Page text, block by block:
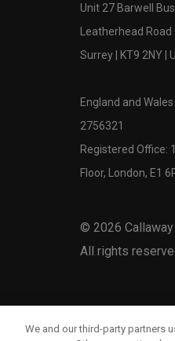
Unit 27 Barwell
Leatherhead
Surrey | KT9 2NY |
England and
2756321
Registered Office:
Floor, London, E1
© 2026
All rights
We and our third-party partners